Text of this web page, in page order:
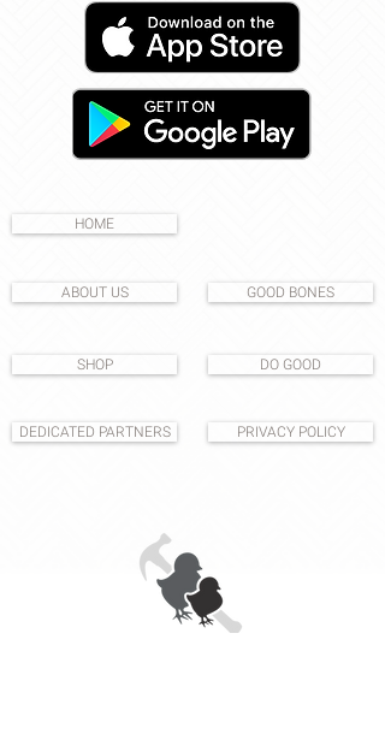
HOME
ABOUT US GOOD BONES
SHOP
DEDICATED PARTNERS
DO GOOD
PRIVACY POLICY